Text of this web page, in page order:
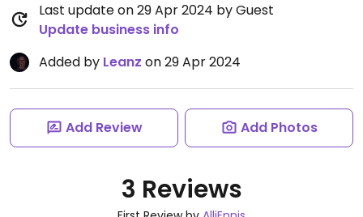
Last update on 29 Apr 2024 by Guest
Update business info
Added by Leanz on 29 Apr 2024
Add Review Add Photos
3 Reviews